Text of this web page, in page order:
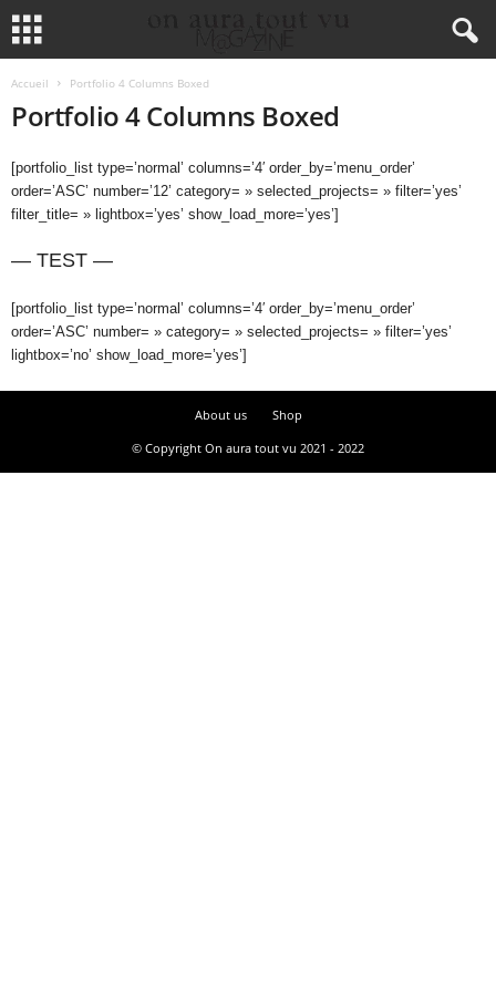
Accueil Portfolio 4 Columns Boxed
Portfolio 4 Columns Boxed
[portfolio_list type=’normal’ columns=’4′ order_by=’menu_order’
order=’ASC’ number=’12’ category= » selected_projects= » filter=’yes’
filter_title= » lightbox=’yes’ show_load_more=’yes’]
— TEST —
[portfolio_list type=’normal’ columns=’4′ order_by=’menu_order’
order=’ASC’ number= » category= » selected_projects= » filter=’yes’
lightbox=’no’ show_load_more=’yes’]
About us
Shop
© Copyright On aura tout vu 2021 - 2022